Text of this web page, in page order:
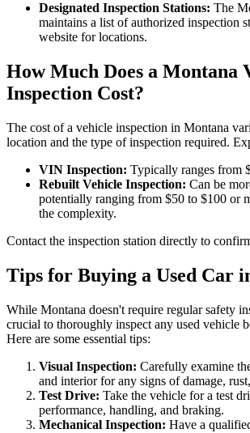
Designated Inspection Stations: The
maintains a list of authorized inspection
website for locations.
How Much Does a Montana
Inspection Cost?
The cost of a vehicle inspection in Montana
location and the type of inspection required.
VIN Inspection: Typically ranges from
Rebuilt Vehicle Inspection: Can be
potentially ranging from $50 to $100 or
the complexity.
Contact the inspection station directly to
Tips for Buying a Used Car
While Montana doesn't require regular safety
crucial to thoroughly inspect any used vehicle
Here are some essential tips:
Visual Inspection: Carefully examine
and interior for any signs of damage,
Test Drive: Take the vehicle for a test
performance, handling, and braking.
Mechanical Inspection: Have a